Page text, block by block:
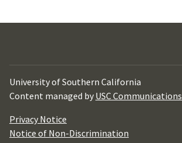
University of Southern California
Content managed by USC Communications
Privacy Notice
Notice of Non-Discrimination